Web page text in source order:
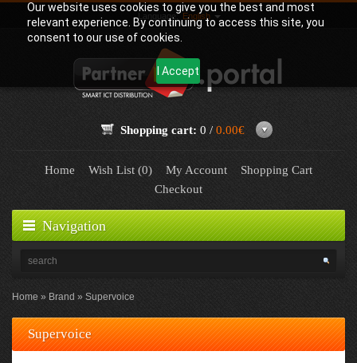
Our website uses cookies to give you the best and most
relevant experience. By continuing to access this site, you
consent to our use of cookies.
I Accept
Language: English
Shopping cart: 0 / 0.00€
Home Wish List (0) My Account
Shopping Cart
Checkout
Navigation
Home Brand Supervoice
Supervoice